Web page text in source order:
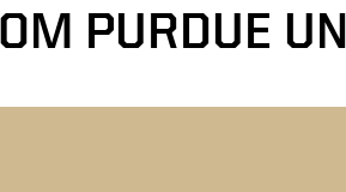
PURDUE